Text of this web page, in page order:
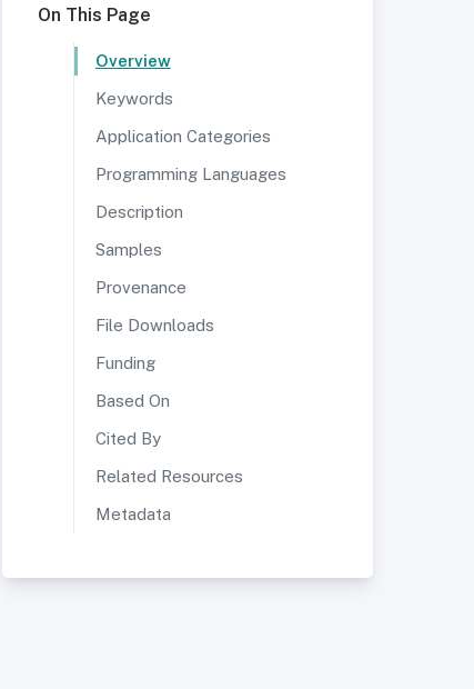
On This Page
Overview
Keywords
Application Categories
Programming Languages
Description
Samples
Provenance
File Downloads
Funding
Based On
Cited By
Related Resources
Metadata